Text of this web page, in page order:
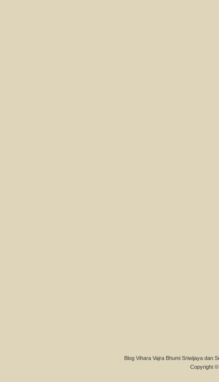
Blog Vihara Vajra Bhumi Sriwijaya dan
Copyright ©